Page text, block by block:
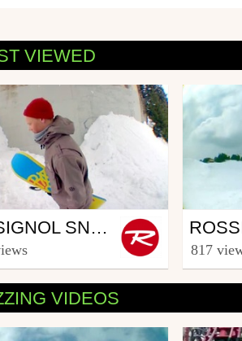
VIEWED
TV
ROSSIGNOL SNOWBOARD CREW - PART JOEL LAHTI (3/5)
from
817
VIDEOS